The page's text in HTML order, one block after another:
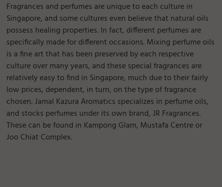
Fragrances and perfumes are unique to each culture in
Singapore, and some cultures even believe that natural oils
possess healing properties. In fact, different perfumes are
specifically made for different occasions. Mixing perfume oils
is a fine art that has been preserved by each respective
culture over many years, and these special fragrances are
relatively easy to find in Singapore, much due to their fairly
low prices, dependent, in turn, on the type of fragrance
chosen. Jamal Kazura Aromatics specializes in perfume oils,
and stocks perfumes under its own brand, JR Fragrances.
These can be found in Kampong Glam, Mustafa Centre or
Joo Chiat Complex.